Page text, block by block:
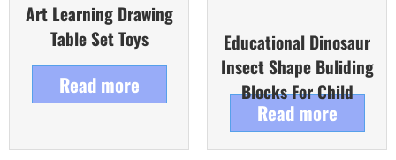
Art Learning Drawing
Table Set Toys
Read more
Educational Dinosaur
Insect Shape Buliding
Blocks For Child
Read more